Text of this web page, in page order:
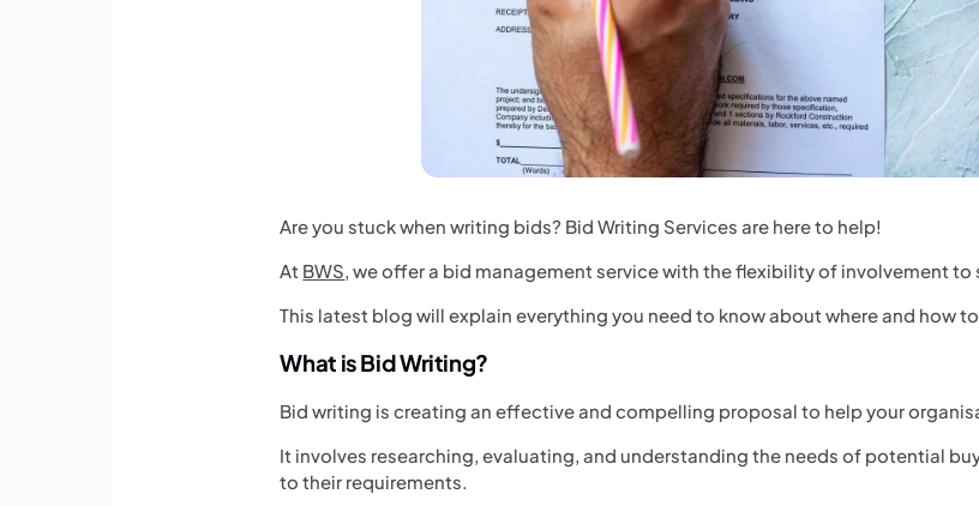
Are you stuck when writing bids? Bid Writing Services are here to help!
At BWS, we offer a bid management service with the flexibility of involvement to
This latest blog will explain everything you need to know about where and how
What is Bid Writing?
Bid writing is creating an effective and compelling proposal to help your
It involves researching, evaluating, and understanding the needs of potential
to their requirements.